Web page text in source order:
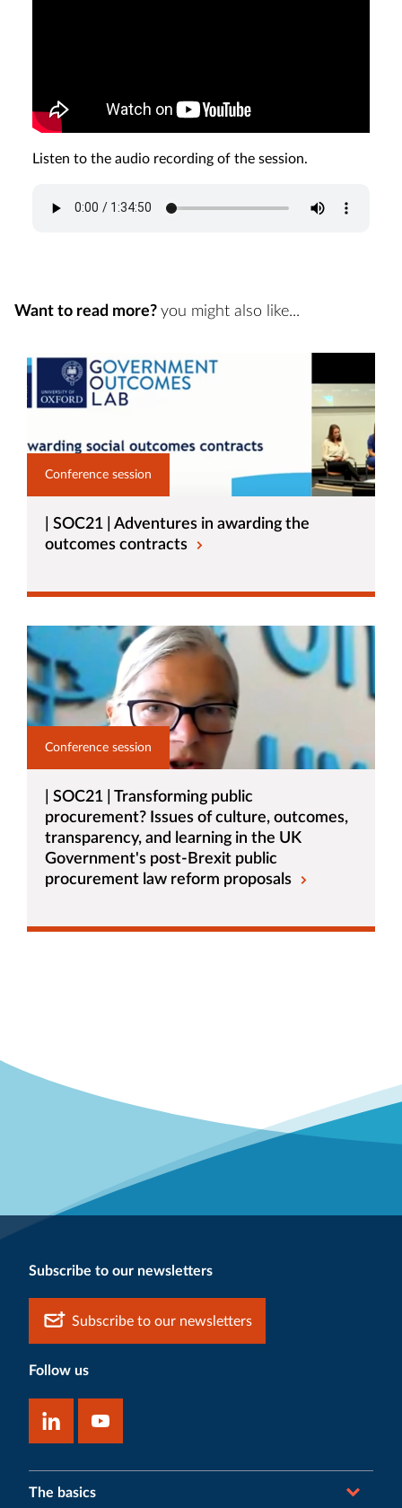
Listen to the audio recording of the session.
Want to read more? you might also like...
Conference session
| SOC21 | Adventures in awarding the
outcomes contracts
Conference session
| SOC21 | Transforming public
procurement? Issues of culture, outcomes,
transparency, and learning in the UK
Government's post-Brexit public
procurement law reform proposals
Subscribe to our newsletters
Subscribe to our newsletters
Follow us
The basics